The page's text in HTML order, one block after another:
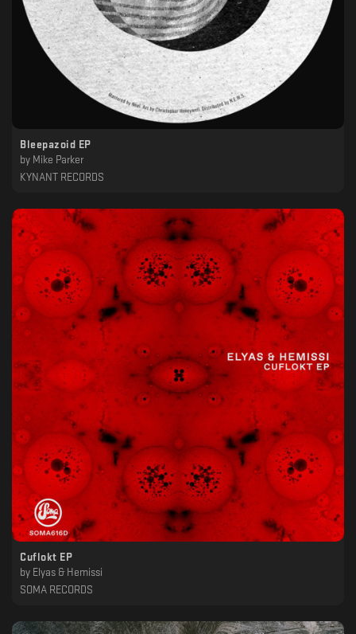
Bleepazoid EP
by Mike Parker
KYNANT RECORDS
Cuflokt EP
by Elyas & Hemissi
SOMA RECORDS